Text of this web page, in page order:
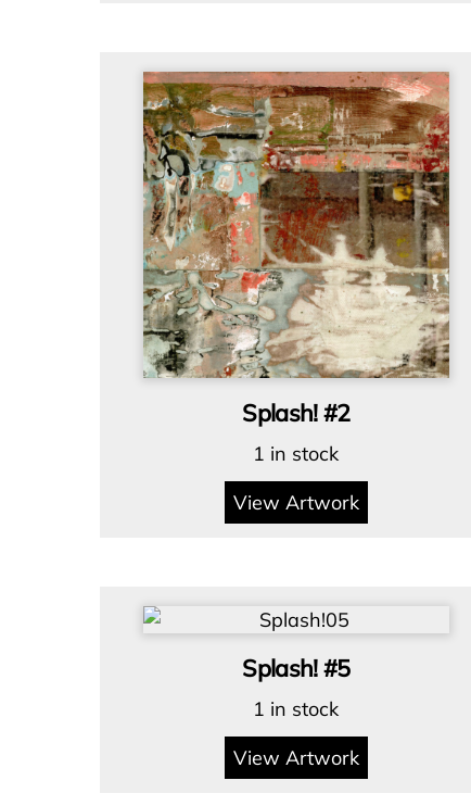
Splash! #2
1 in stock
View Artwork
Splash! #5
1 in stock
View Artwork